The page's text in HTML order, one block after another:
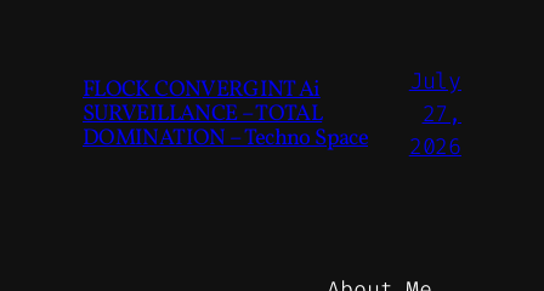
FLOCK CONVERGINT Ai
SURVEILLANCE – TOTAL
DOMINATION – Techno Space
July
27,
2026